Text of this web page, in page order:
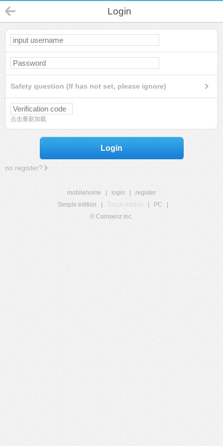
Login
Safety question (If has not set, please ignore)
点击重新加载
Login
no register?
mobilehome login
register
Simple edition
Touch edition PC
© Comsenz Inc.